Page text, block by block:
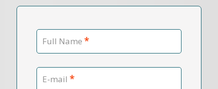
Full Name *
E-mail *